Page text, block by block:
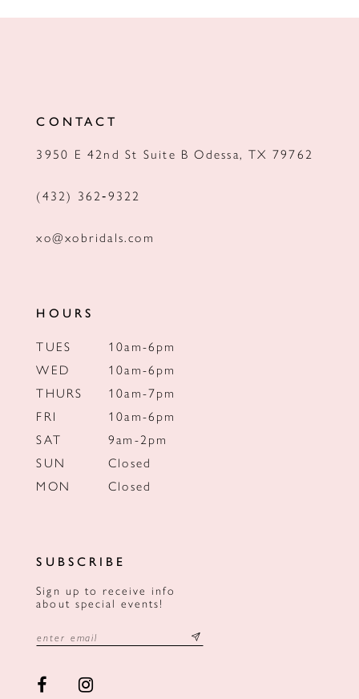
CONTACT
3950 E 42nd St Suite B Odessa, TX 79762
(432) 362‑9322
xo@xobridals.com
HOURS
TUES
10am-6pm
WED
10am-6pm
THURS
10am-7pm
FRI
10am-6pm
SAT
9am-2pm
SUN
Closed
MON
Closed
SUBSCRIBE
Sign up to receive info
about special events!